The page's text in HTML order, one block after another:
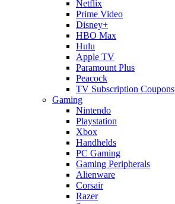
Netflix
Prime Video
Disney+
HBO Max
Hulu
Apple TV
Paramount Plus
Peacock
TV Subscription Coupons
Gaming
Nintendo
Playstation
Xbox
Handhelds
PC Gaming
Gaming Peripherals
Alienware
Corsair
Razer